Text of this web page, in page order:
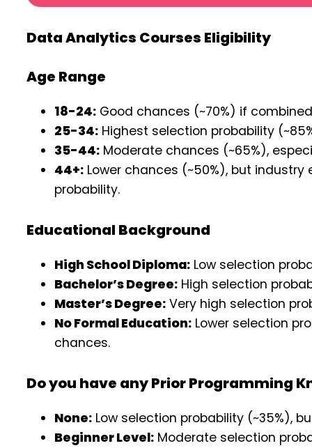
Data Analytics Courses Eligibility
Age Range
18-24: Good chances (~70%) if
25-34: Highest selection probability
35-44: Moderate chances (~65%),
44+: Lower chances (~50%), but
probability.
Educational Background
High School Diploma: Low selection
Bachelor’s Degree: High selection
Master’s Degree: Very high selection
No Formal Education: Lower selection
chances.
Do you have any Prior Programming
None: Low selection probability (~35%),
Beginner Level: Moderate selection